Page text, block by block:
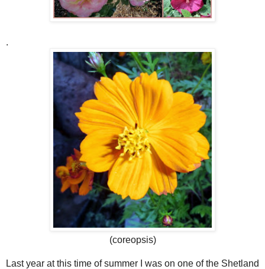
.
(coreopsis)
Last year at this time of summer I was on one of the Shetland